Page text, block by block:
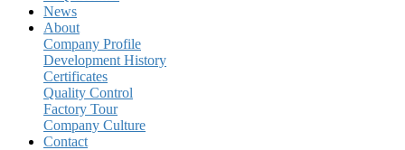
News
About
Company Profile
Development History
Certificates
Quality Control
Factory Tour
Company Culture
Contact